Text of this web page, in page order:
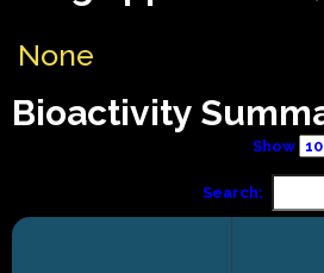
None
Bioactivity
Show
Search: